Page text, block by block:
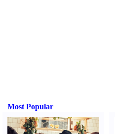
Most Popular